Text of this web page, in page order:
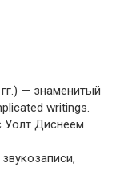
— знаменитый
writings.
Уолт Диснеем